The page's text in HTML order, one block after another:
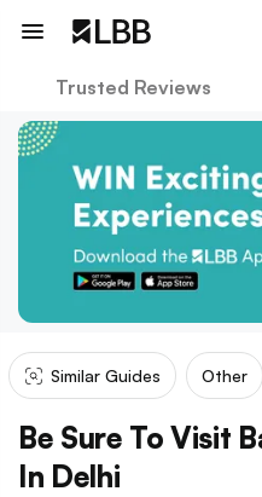
Trusted Reviews
Similar Guides Other
Be Sure To Visit
In Delhi